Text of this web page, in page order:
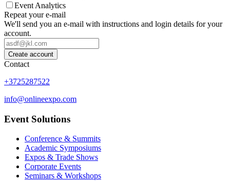
Event Analytics
Repeat your e-mail
We'll send you an e-mail with instructions and login details for your
account.
Create account
Contact
+3725287522
info@onlineexpo.com
Event Solutions
Conference & Summits
Academic Symposiums
Expos & Trade Shows
Corporate Events
Seminars & Workshops